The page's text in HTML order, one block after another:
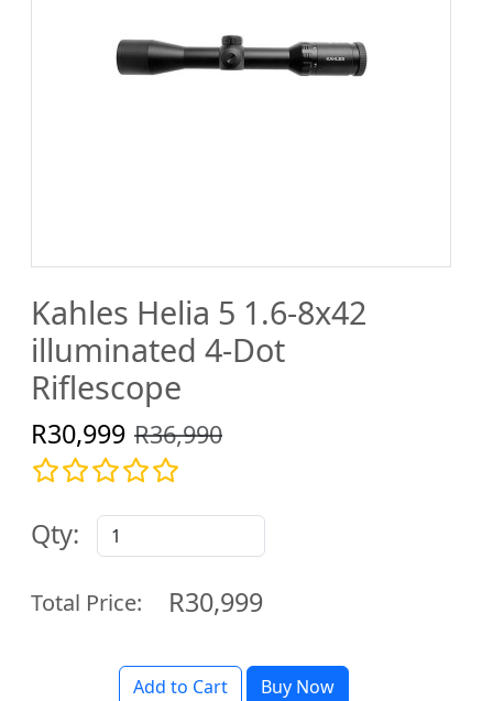
Kahles Helia 5 1.6-8x42
illuminated 4-Dot
Riflescope
R30,999 R36,990
Qty:
Total Price: R30,999
Add to Cart Buy Now